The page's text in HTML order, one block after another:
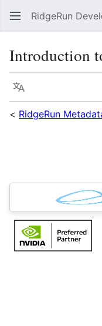
RidgeRun
Introduction
Language
< RidgeRun